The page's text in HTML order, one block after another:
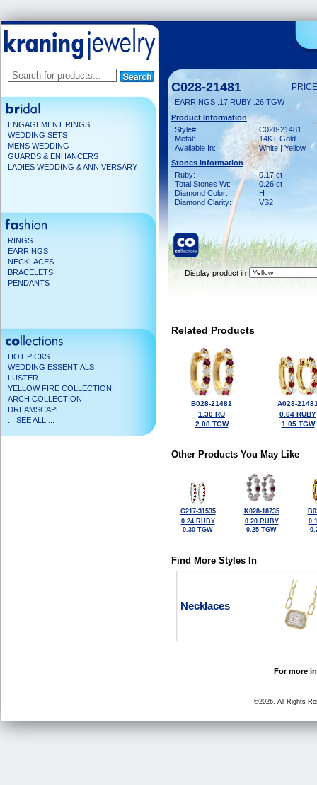
ENGAGEMENT RINGS
WEDDING SETS
MENS WEDDING
GUARDS & ENHANCERS
LADIES WEDDING & ANNIVERSARY
RINGS
EARRINGS
NECKLACES
BRACELETS
PENDANTS
HOT PICKS
WEDDING ESSENTIALS
LUSTER
YELLOW FIRE COLLECTION
ARCH COLLECTION
DREAMSCAPE
... SEE ALL ...
C028-21481
EARRINGS .17 RUBY .26 TGW
Product Information
Style#:
C028-21481
Metal:
14KT Gold
Available In:
White | Yellow
Stones Information
Ruby:
0.17 ct
Total Stones Wt:
0.26 ct
Diamond Color:
H
Diamond Clarity:
VS2
Display product in
Related Products
B028-21481
1.30 RU
2.08 TGW
A028-
0.64 RUBY
1.05 TGW
Other Products You May Like
G217-31535
0.24 RUBY
0.30 TGW
K028-18735
0.20 RUBY
0.25 TGW
Find More Styles In
Necklaces
For more
©2026, All Rights